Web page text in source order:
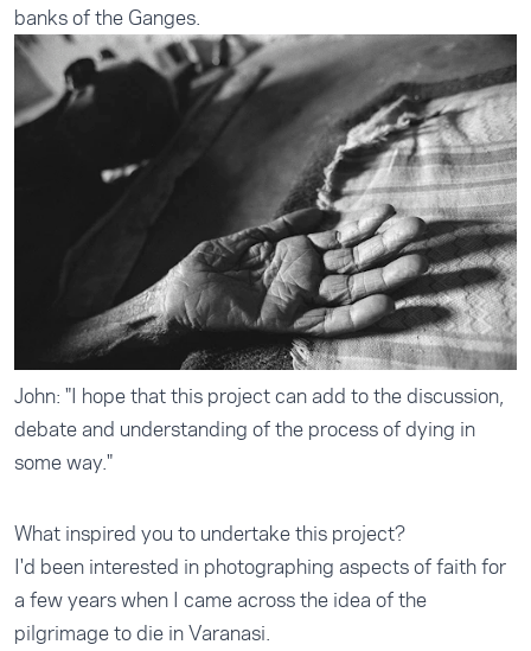
banks of the Ganges.
John: "I hope that this project can add to the discussion,
debate and understanding of the process of dying in
some way."
What inspired you to undertake this project?
I'd been interested in photographing aspects of faith for
a few years when I came across the idea of the
pilgrimage to die in Varanasi.